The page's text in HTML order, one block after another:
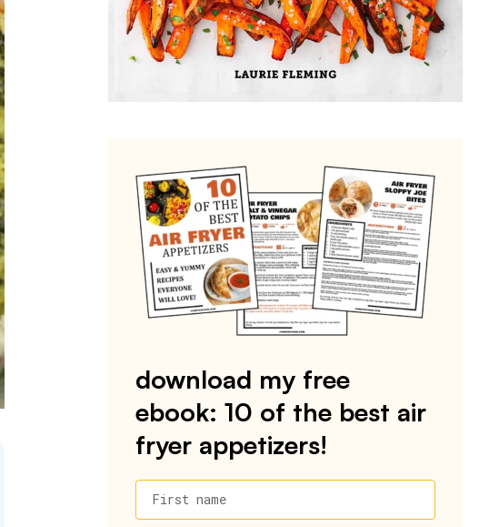
download my free
ebook: 10 of the best air
fryer appetizers!
First name